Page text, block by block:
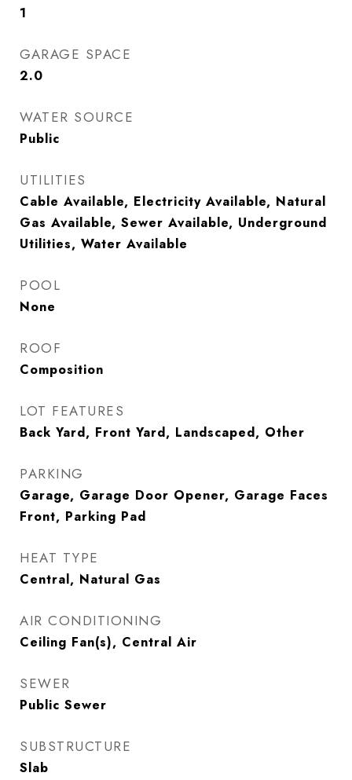
1
GARAGE SPACE
2.0
WATER SOURCE
Public
UTILITIES
Cable Available, Electricity Available, Natural
Gas Available, Sewer Available, Underground
Utilities, Water Available
POOL
None
ROOF
Composition
LOT FEATURES
Back Yard, Front Yard, Landscaped, Other
PARKING
Garage, Garage Door Opener, Garage Faces
Front, Parking Pad
HEAT TYPE
Central, Natural Gas
AIR CONDITIONING
Ceiling Fan(s), Central Air
SEWER
Public Sewer
SUBSTRUCTURE
Slab